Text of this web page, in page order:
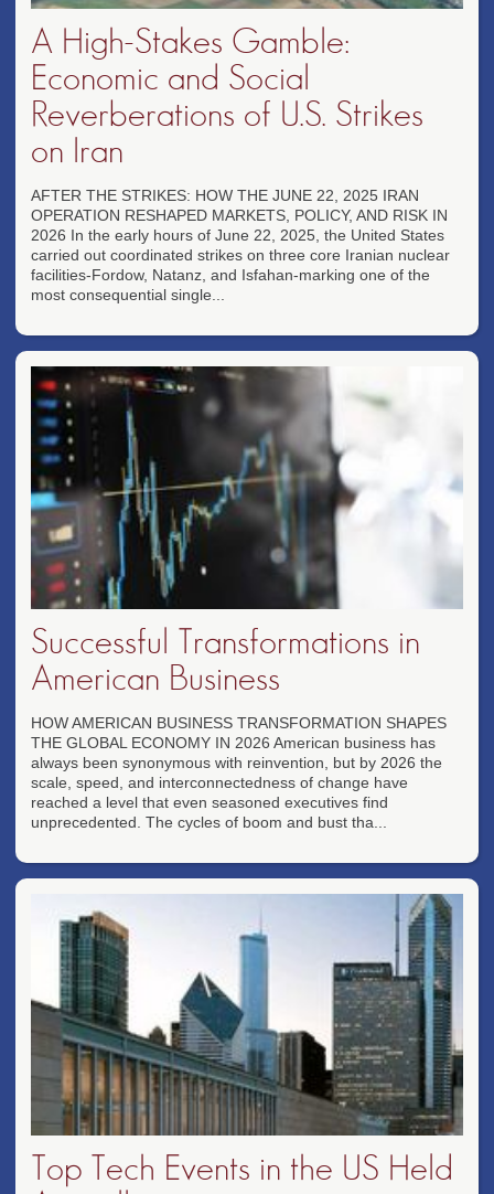
A High-Stakes Gamble:
Economic and Social
Reverberations of U.S. Strikes
on Iran
AFTER THE STRIKES: HOW THE JUNE 22, 2025 IRAN
OPERATION RESHAPED MARKETS, POLICY, AND RISK IN
2026 In the early hours of June 22, 2025, the United States
carried out coordinated strikes on three core Iranian nuclear
facilities-Fordow, Natanz, and Isfahan-marking one of the
most consequential single...
Successful Transformations in
American Business
HOW AMERICAN BUSINESS TRANSFORMATION SHAPES
THE GLOBAL ECONOMY IN 2026 American business has
always been synonymous with reinvention, but by 2026 the
scale, speed, and interconnectedness of change have
reached a level that even seasoned executives find
unprecedented. The cycles of boom and bust tha...
Top Tech Events in the US Held